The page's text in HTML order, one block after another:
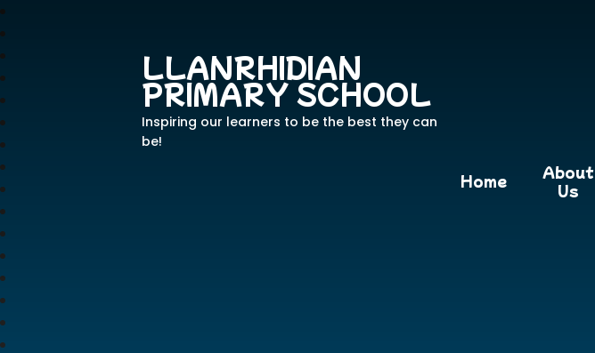
LLANRHIDIAN
PRIMARY SCHOOL
Inspiring our learners to be the best they can
be!
Home
About
Us